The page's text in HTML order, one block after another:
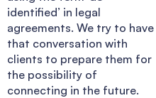
identified’ in legal
agreements. We try to have
that conversation with
clients to prepare them for
the possibility of
connecting in the future.